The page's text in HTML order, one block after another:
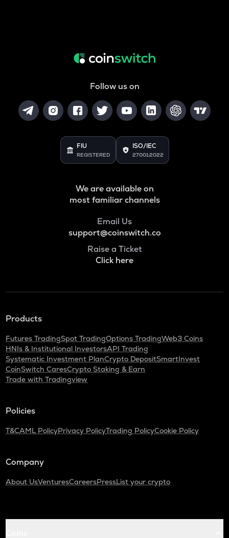
Follow us on
FIU
REGISTERED
ISO/IEC
27001:2022
We are available on
most familiar channels
Email Us
support@coinswitch.co
Raise a Ticket
Click here
Products
Futures TradingSpot TradingOptions TradingWeb3 Coins
HNIs & Institutional InvestorsAPI Trading
Systematic Investment PlanCrypto DepositSmartInvest
CoinSwitch CaresCrypto Staking & Earn
Trade with Tradingview
Policies
T&CAML PolicyPrivacy PolicyTrading PolicyCookie Policy
Company
About UsVenturesCareersPressList your crypto